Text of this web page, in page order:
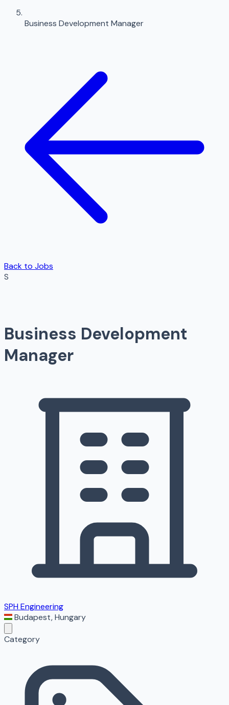
Business Development Manager
Back to Jobs
S
Business Development
Manager
SPH Engineering
Budapest,Hungary
Category